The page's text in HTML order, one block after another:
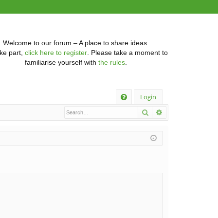
Welcome to our forum – A place to share ideas.
part, click here to register. Please take a moment to
familiarise yourself with the rules
Login
Search